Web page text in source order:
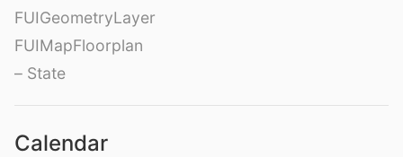
FUIGeometryLayer
FUIMapFloorplan
– State
Calendar